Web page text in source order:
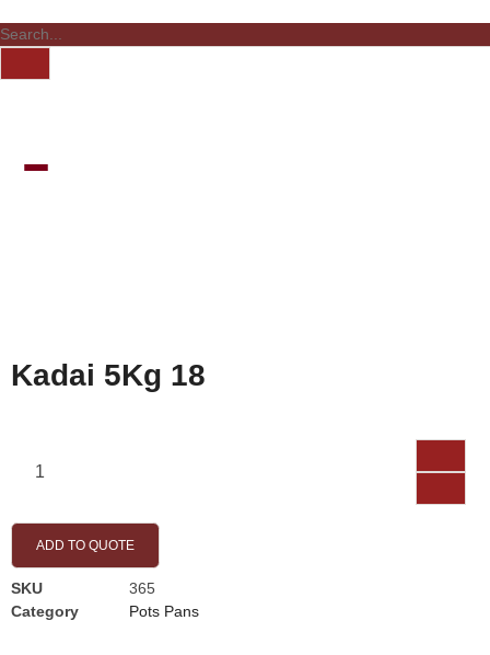
Kadai 5Kg 18
ADD TO QUOTE
SKU
365
Category
Pots Pans